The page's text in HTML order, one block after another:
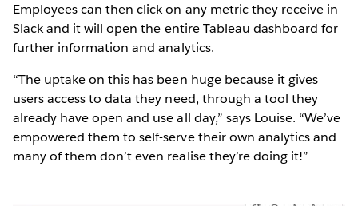
Employees can then click on any metric they receive in
Slack and it will open the entire Tableau dashboard for
further information and analytics.
“The uptake on this has been huge because it gives
users access to data they need, through a tool they
already have open and use all day,” says Louise. “We’ve
empowered them to self-serve their own analytics and
many of them don’t even realise they’re doing it!”